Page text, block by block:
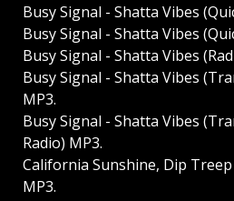
Busy Signal - Shatta Vibes
Busy Signal - Shatta Vibes
Busy Signal - Shatta Vibes
Busy Signal - Shatta Vibes
MP3.
Busy Signal - Shatta Vibes
Radio) MP3.
California Sunshine, Dip
MP3.